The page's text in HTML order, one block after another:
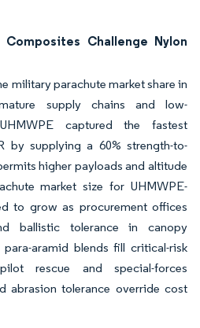
Challenge Nylon
military parachute market share in
supply chains and low-
captured the fastest
by supplying a 60% strength-to-
higher payloads and altitude
market size for UHMWPE-
to grow as procurement offices
ballistic tolerance in canopy
aramid blends fill critical-risk
rescue and special-forces
abrasion tolerance override cost